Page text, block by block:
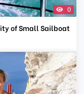
0
of Small Sailboat